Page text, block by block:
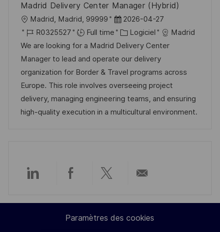
i
o
i
c
h
a
g
e
e
d
u
p
o
s
t
e
e
Madrid Delivery Center Manager (Hybrid)
o
c
a
l
i
s
a
Madrid, Madrid, 99999
D
a
t
e
d
’
a
f
e
2026-04-27
R
é
f
é
r
e
n
p
s
R0325527 Full time
C
a
t
é
g
o
r
Logiciel
Madrid
We are looking for a Madrid Delivery Center
Manager to lead and operate our delivery
organization for Border & Travel programs across
Europe. This role involves overseeing project
delivery, managing engineering teams, and ensuring
high-quality execution in a multicultural environment.
Partager
via
Partager
via
Partager
via
par
Paramètres des cookies